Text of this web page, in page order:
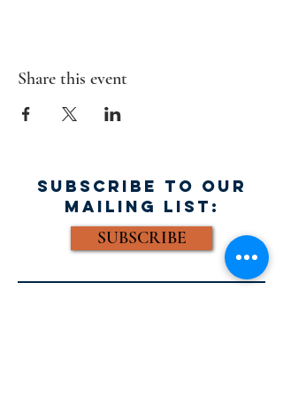
Share this event
SUBSCRIBE TO OUR
MAILING LIST:
SUBSCRIBE